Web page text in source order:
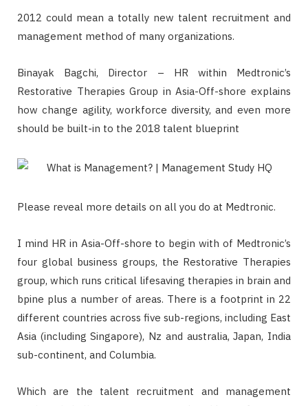
2012 could mean a totally new talent recruitment and
management method of many organizations.
Binayak Bagchi, Director – HR within Medtronic’s
Restorative Therapies Group in Asia-Off-shore explains
how change agility, workforce diversity, and even more
should be built-in to the 2018 talent blueprint
Please reveal more details on all you do at Medtronic.
I mind HR in Asia-Off-shore to begin with of Medtronic’s
four global business groups, the Restorative Therapies
group, which runs critical lifesaving therapies in brain and
bpine plus a number of areas. There is a footprint in 22
different countries across five sub-regions, including East
Asia (including Singapore), Nz and australia, Japan, India
sub-continent, and Columbia.
Which are the talent recruitment and management